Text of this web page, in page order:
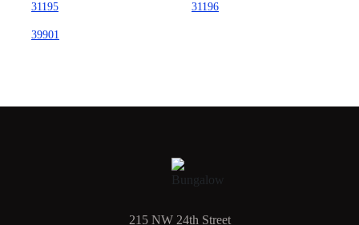
31195 31196
39901
215 NW 24th Street